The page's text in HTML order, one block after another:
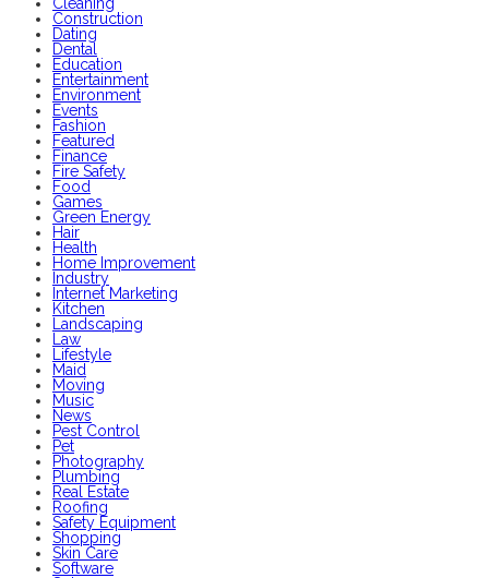
Construction
Dating
Dental
Education
Entertainment
Environment
Events
Fashion
Featured
Finance
Fire Safety
Food
Games
Green Energy
Hair
Health
Home Improvement
Industry
Internet Marketing
Kitchen
Landscaping
Law
Lifestyle
Maid
Moving
Music
News
Pest Control
Pet
Photography
Plumbing
Real Estate
Roofing
Safety Equipment
Shopping
Skin Care
Software